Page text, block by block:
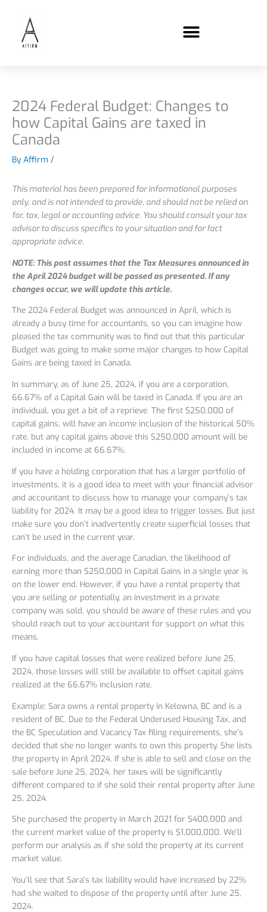
content
2024 Federal Budget: Changes to
how Capital Gains are taxed in
Canada
By Affirm /
This material has been prepared for informational purposes
only, and is not intended to provide, and should not be relied on
for, tax, legal or accounting advice. You should consult your tax
advisor to discuss specifics to your situation and for fact
appropriate advice.
NOTE: This post assumes that the Tax Measures announced in
the April 2024 budget will be passed as presented. If any
changes occur, we will update this article.
The 2024 Federal Budget was announced in April, which is
already a busy time for accountants, so you can imagine how
pleased the tax community was to find out that this particular
Budget was going to make some major changes to how Capital
Gains are being taxed in Canada.
In summary, as of June 25, 2024, if you are a corporation,
66.67% of a Capital Gain will be taxed in Canada. If you are an
individual, you get a bit of a reprieve. The first $250,000 of
capital gains, will have an income inclusion of the historical 50%
rate, but any capital gains above this $250,000 amount will be
included in income at 66.67%.
If you have a holding corporation that has a larger portfolio of
investments, it is a good idea to meet with your financial advisor
and accountant to discuss how to manage your company’s tax
liability for 2024. It may be a good idea to trigger losses. But just
make sure you don’t inadvertently create superficial losses that
can’t be used in the current year.
For individuals, and the average Canadian, the likelihood of
earning more than $250,000 in Capital Gains in a single year is
on the lower end. However, if you have a rental property that
you are selling or potentially, an investment in a private
company was sold, you should be aware of these rules and you
should reach out to your accountant for support on what this
means.
If you have capital losses that were realized before June 25,
2024, those losses will still be available to offset capital gains
realized at the 66.67% inclusion rate.
Example: Sara owns a rental property in Kelowna, BC and is a
resident of BC. Due to the Federal Underused Housing Tax, and
the BC Speculation and Vacancy Tax filing requirements, she’s
decided that she no longer wants to own this property. She lists
the property in April 2024. If she is able to sell and close on the
sale before June 25, 2024, her taxes will be significantly
different compared to if she sold their rental property after June
25, 2024.
She purchased the property in March 2021 for $400,000 and
the current market value of the property is $1,000,000. We’ll
perform our analysis as if she sold the property at its current
market value.
You’ll see that Sara’s tax liability would have increased by 22%
had she waited to dispose of the property until after June 25,
2024.